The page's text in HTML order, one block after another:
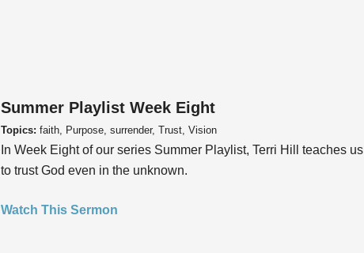
Summer Playlist Week Eight
Topics: faith, Purpose, surrender, Trust, Vision
In Week Eight of our series Summer Playlist, Terri Hill teaches us
to trust God even in the unknown.
Watch This Sermon